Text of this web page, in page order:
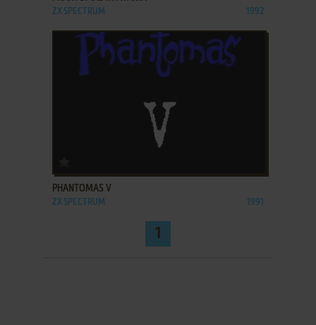
ZX SPECTRUM 1992
PHANTOMAS V
ZX SPECTRUM 1991
1